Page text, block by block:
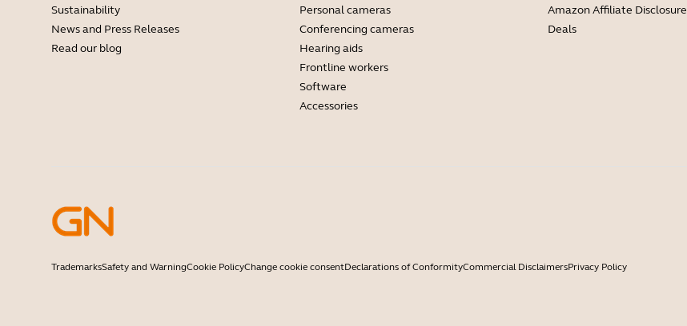
Sustainability
News and Press Releases
Read our blog
Personal cameras
Conferencing cameras
Hearing aids
Frontline workers
Software
Accessories
Amazon Affiliate Disclosure
Deals
TrademarksSafety and WarningCookie PolicyChange cookie consentDeclarations of ConformityCommercial DisclaimersPrivacy Policy